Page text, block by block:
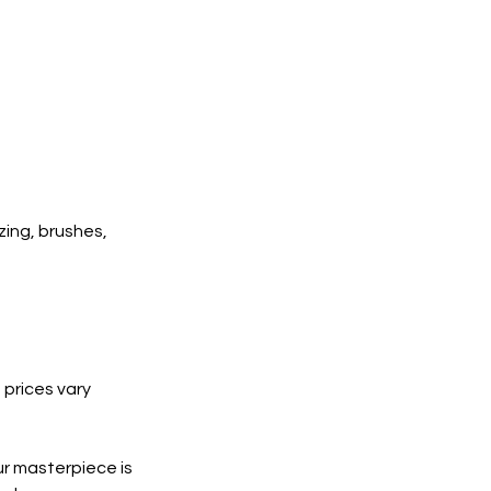
brushes,
vary
masterpiece is